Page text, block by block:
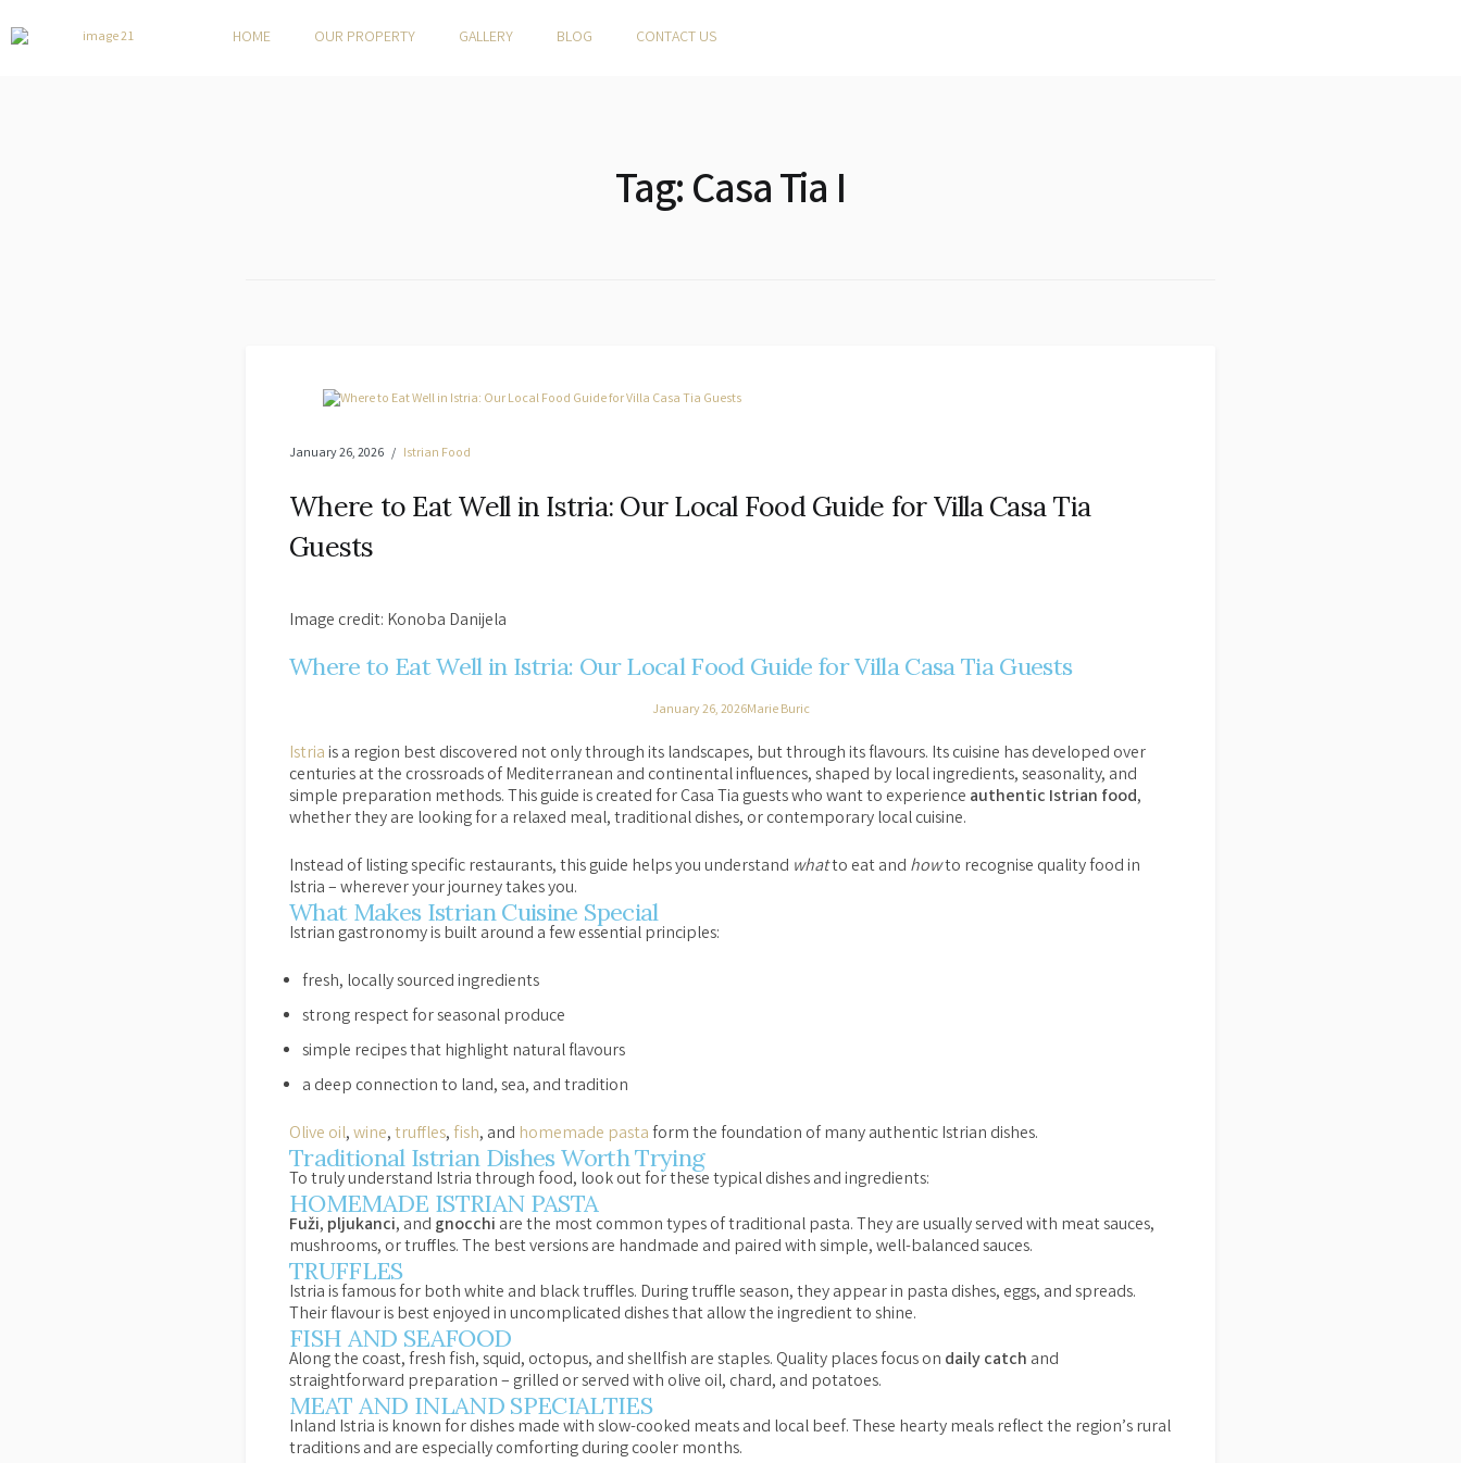
HOME OUR PROPERTY GALLERY BLOG CONTACT US
Tag:Casa Tia I
January 26, 2026 Istrian Food
Where to Eat Well in Istria: Our Local Food Guide for Villa Casa Tia
Guests
Image credit: Konoba Danijela
Where to Eat Well in Istria: Our Local Food Guide for Villa Casa Tia Guests
January 26, 2026Marie Buric
Istriais a region best discovered not only through its landscapes, but through its flavours. Its cuisine has developed over
centuries at the crossroads of Mediterranean and continental influences, shaped by local ingredients, seasonality, and
simple preparation methods. This guide is created for Casa Tia guests who want to experience authentic Istrian food,
whether they are looking for a relaxed meal, traditional dishes, or contemporary local cuisine.
Instead of listing specific restaurants, this guide helps you understand whatto eat and howto recognise quality food in
Istria – wherever your journey takes you.
What Makes Istrian Cuisine Special
Istrian gastronomy is built around a few essential principles:
fresh, locally sourced ingredients
strong respect for seasonal produce
simple recipes that highlight natural flavours
a deep connection to land, sea, and tradition
Olive oil,wine,truffles,fish, and homemade pastaform the foundation of many authentic Istrian dishes.
Traditional Istrian Dishes Worth Trying
To truly understand Istria through food, look out for these typical dishes and ingredients:
HOMEMADE ISTRIAN PASTA
Fuži, pljukanci, and gnocchi are the most common types of traditional pasta. They are usually served with meat sauces,
mushrooms, or truffles. The best versions are handmade and paired with simple, well-balanced sauces.
TRUFFLES
Istria is famous for both white and black truffles. During truffle season, they appear in pasta dishes, eggs, and spreads.
Their flavour is best enjoyed in uncomplicated dishes that allow the ingredient to shine.
FISH AND SEAFOOD
Along the coast, fresh fish, squid, octopus, and shellfish are staples. Quality places focus on daily catch and
straightforward preparation – grilled or served with olive oil, chard, and potatoes.
MEAT AND INLAND SPECIALTIES
Inland Istria is known for dishes made with slow-cooked meats and local beef. These hearty meals reflect the region’s rural
traditions and are especially comforting during cooler months.